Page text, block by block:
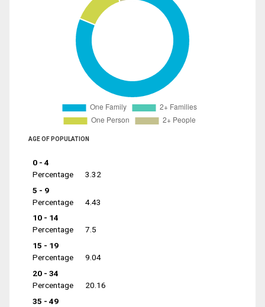
AGE OF POPULATION
0 - 4
Percentage
3.32
5 - 9
Percentage
4.43
10 - 14
Percentage
7.5
15 - 19
Percentage
9.04
20 - 34
Percentage
20.16
35 - 49